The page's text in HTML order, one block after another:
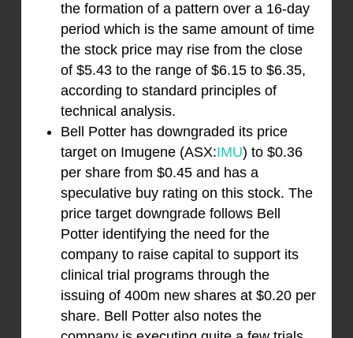
the formation of a pattern over a 16-day
period which is the same amount of time
the stock price may rise from the close
of $5.43 to the range of $6.15 to $6.35,
according to standard principles of
technical analysis.
Bell Potter has downgraded its price
target on Imugene (ASX:IMU) to $0.36
per share from $0.45 and has a
speculative buy rating on this stock. The
price target downgrade follows Bell
Potter identifying the need for the
company to raise capital to support its
clinical trial programs through the
issuing of 400m new shares at $0.20 per
share. Bell Potter also notes the